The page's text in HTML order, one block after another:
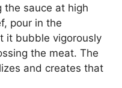
the sauce at high
pour in the
it bubble vigorously
the meat. The
and creates that